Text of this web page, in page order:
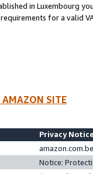
in Luxembourg
for a valid
AMAZON SITE
Privacy
Notice: